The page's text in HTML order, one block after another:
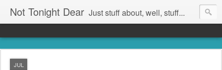
Not Tonight Dear Just stuff about, well, stuff...
JUL